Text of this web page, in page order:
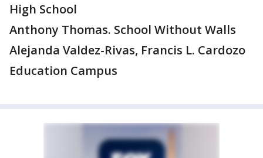
High School
Anthony Thomas. School Without Walls
Alejanda Valdez-Rivas, Francis L. Cardozo
Education Campus